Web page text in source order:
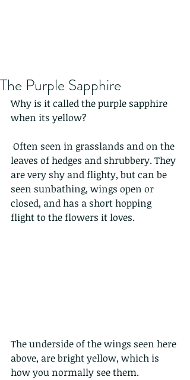
The Purple Sapphire
Why is it called the purple sapphire
when its yellow?
leaves of hedges and shrubbery. They
are very shy and flighty, but can be
seen sunbathing, wings open or
closed, and has a short hopping
flight to the flowers it loves.
The underside of the wings seen here
above, are bright yellow, which is
how you normally see them.